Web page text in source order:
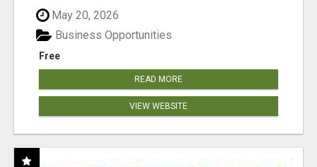
May 20, 2026
Free
Business Opportunities
READ MORE
VIEW WEBSITE